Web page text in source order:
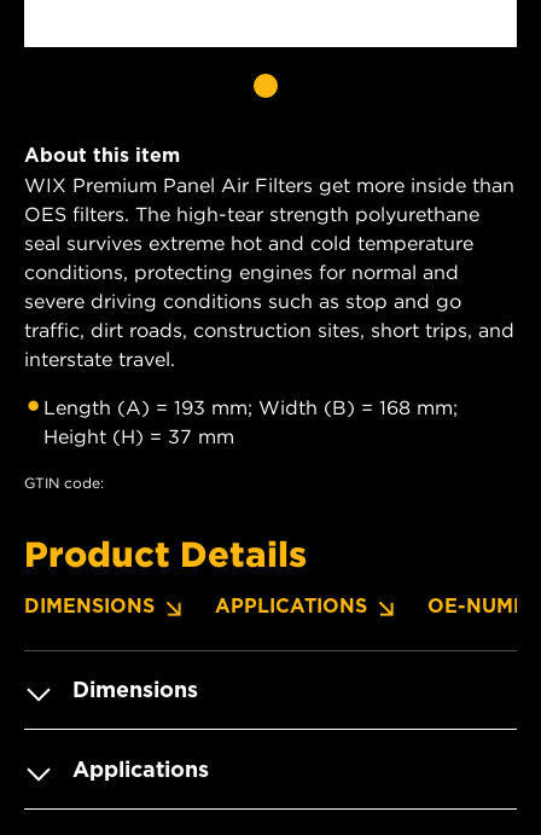
About this item
WIX Premium Panel Air Filters get more inside than
OES filters. The high-tear strength polyurethane
seal survives extreme hot and cold temperature
conditions, protecting engines for normal and
severe driving conditions such as stop and go
traffic, dirt roads, construction sites, short trips, and
interstate travel.
Length (A) = 193 mm; Width (B) = 168 mm;
Height (H) = 37 mm
GTIN code:
Product Details
DIMENSIONS APPLICATIONS OE-
Dimensions
Applications